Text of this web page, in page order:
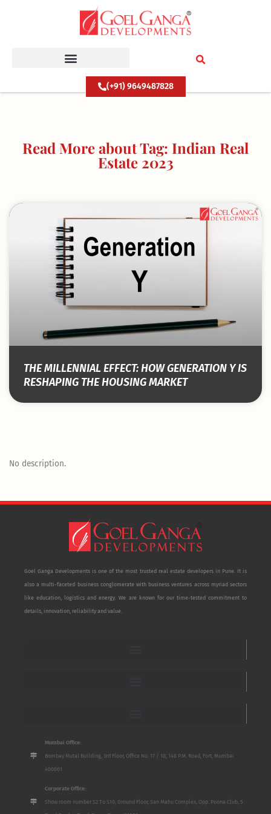
(+91) 9649487828
Read More about Tag: Indian Real
Estate 2023
THE MILLENNIAL EFFECT: HOW GENERATION Y IS
RESHAPING THE HOUSING MARKET
No description.
Goel Ganga Developments is one of the most trusted real estate developers in Pune. It is
also a multi-faceted business conglomerate with business ventures across myriad sectors
like education, logistics and energy. We are known for our time-tested commitment to
details, innovation, reliability and value.
Mumbai Office:
Bombay Mutal Building, 3rd Floor, Office No. 17 / 18, 148 P.M. Road, Fort, Mumbai
400001
Corporate Office:
Show room number S2 To S10, Ground Floor, San Mahu Complex, Opp. Poona Club, 5